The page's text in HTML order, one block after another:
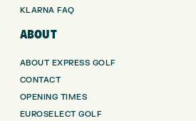
KLARNA FAQ
ABOUT
ABOUT EXPRESS GOLF
CONTACT
OPENING TIMES
EUROSELECT GOLF